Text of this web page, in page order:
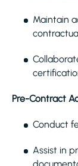
Maintain
Pre-Contract
Conduct
Assist in